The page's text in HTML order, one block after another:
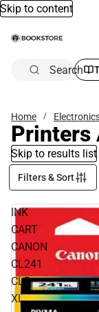
Skip to content
Search
Home
Printers
Skip to results list
Filters & Sort
INK
CART
CANON
CL241
CLR
XL